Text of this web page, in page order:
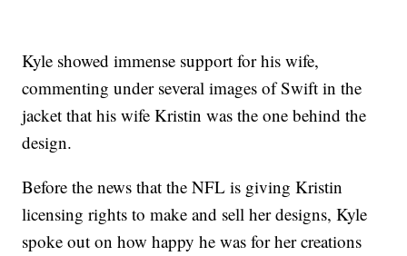
Kyle showed immense support for his wife,
commenting under several images of Swift in the
jacket that his wife Kristin was the one behind the
design.
Before the news that the NFL is giving Kristin
licensing rights to make and sell her designs, Kyle
spoke out on how happy he was for her creations